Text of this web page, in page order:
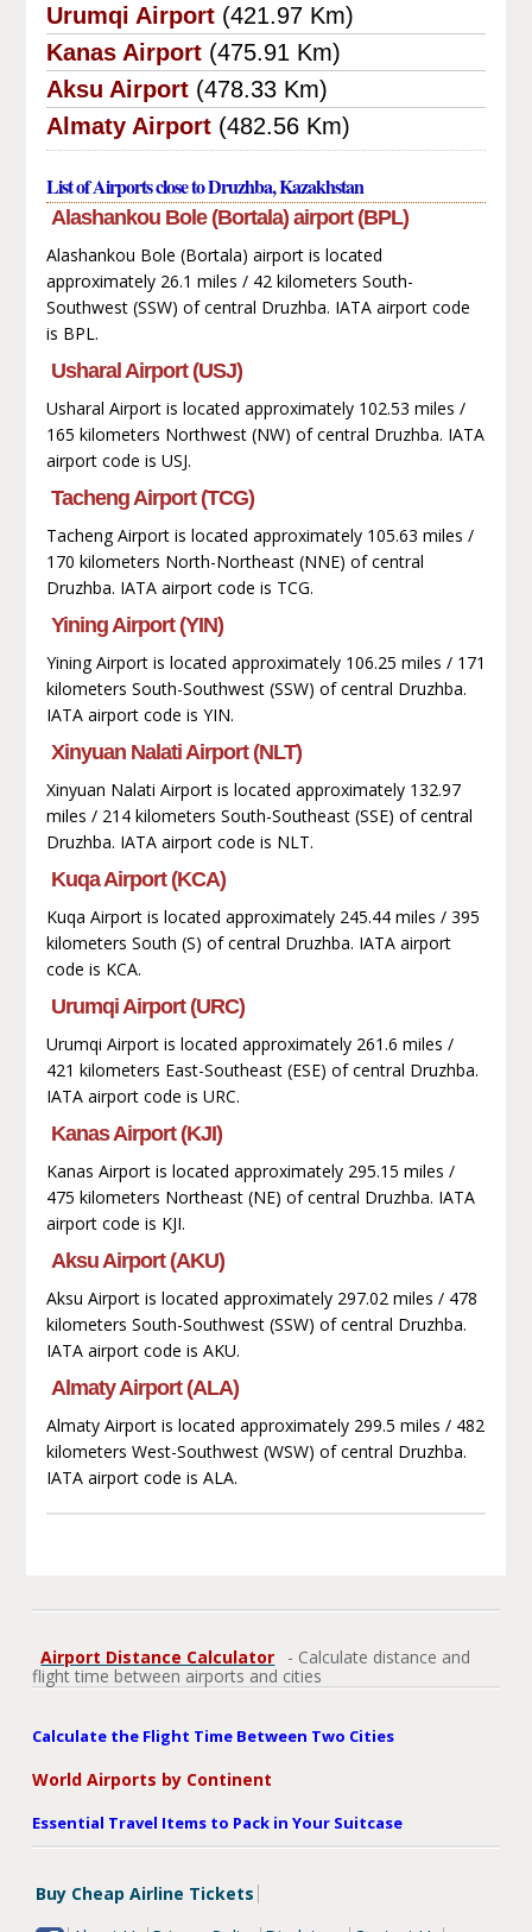
Urumqi Airport (421.97 Km)
Kanas Airport (475.91 Km)
Aksu Airport (478.33 Km)
Almaty Airport (482.56 Km)
List of Airports close to Druzhba, Kazakhstan
Alashankou Bole (Bortala) airport (BPL)
Alashankou Bole (Bortala) airport is located
approximately 26.1 miles / 42 kilometers South-
Southwest (SSW) of central Druzhba. IATA airport code
is BPL.
Usharal Airport (USJ)
Usharal Airport is located approximately 102.53 miles /
165 kilometers Northwest (NW) of central Druzhba. IATA
airport code is USJ.
Tacheng Airport (TCG)
Tacheng Airport is located approximately 105.63 miles /
170 kilometers North-Northeast (NNE) of central
Druzhba. IATA airport code is TCG.
Yining Airport (YIN)
Yining Airport is located approximately 106.25 miles / 171
kilometers South-Southwest (SSW) of central Druzhba.
IATA airport code is YIN.
Xinyuan Nalati Airport (NLT)
Xinyuan Nalati Airport is located approximately 132.97
miles / 214 kilometers South-Southeast (SSE) of central
Druzhba. IATA airport code is NLT.
Kuqa Airport (KCA)
Kuqa Airport is located approximately 245.44 miles / 395
kilometers South (S) of central Druzhba. IATA airport
code is KCA.
Urumqi Airport (URC)
Urumqi Airport is located approximately 261.6 miles /
421 kilometers East-Southeast (ESE) of central Druzhba.
IATA airport code is URC.
Kanas Airport (KJI)
Kanas Airport is located approximately 295.15 miles /
475 kilometers Northeast (NE) of central Druzhba. IATA
airport code is KJI.
Aksu Airport (AKU)
Aksu Airport is located approximately 297.02 miles / 478
kilometers South-Southwest (SSW) of central Druzhba.
IATA airport code is AKU.
Almaty Airport (ALA)
Almaty Airport is located approximately 299.5 miles / 482
kilometers West-Southwest (WSW) of central Druzhba.
IATA airport code is ALA.
Airport Distance Calculator
- Calculate distance and
flight time between airports and cities
Calculate the Flight Time Between Two Cities
World Airports by Continent
Essential Travel Items to Pack in Your Suitcase
Buy Cheap Airline Tickets